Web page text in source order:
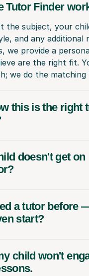
Tutor Finder
the subject, your
and any additional
we provide a
are the right fit.
we do the
this is the right
doesn't get on
a tutor before
start?
child won't